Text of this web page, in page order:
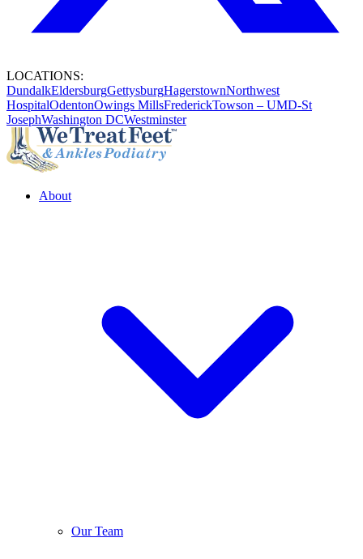
LOCATIONS:
DundalkEldersburgGettysburgHagerstownNorthwest
HospitalOdentonOwings MillsFrederickTowson – UMD-St
JosephWashington DCWestminster
About
Our Team